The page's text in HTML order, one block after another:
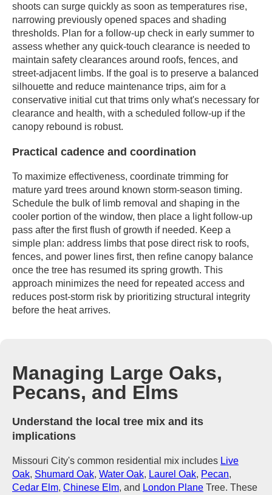
shoots can surge quickly as soon as temperatures rise,
narrowing previously opened spaces and shading
thresholds. Plan for a follow-up check in early summer to
assess whether any quick-touch clearance is needed to
maintain safety clearances around roofs, fences, and
street-adjacent limbs. If the goal is to preserve a balanced
silhouette and reduce maintenance trips, aim for a
conservative initial cut that trims only what's necessary for
clearance and health, with a scheduled follow-up if the
canopy rebound is robust.
Practical cadence and coordination
To maximize effectiveness, coordinate trimming for
mature yard trees around known storm-season timing.
Schedule the bulk of limb removal and shaping in the
cooler portion of the window, then place a light follow-up
pass after the first flush of growth if needed. Keep a
simple plan: address limbs that pose direct risk to roofs,
fences, and power lines first, then refine canopy balance
once the tree has resumed its spring growth. This
approach minimizes the need for repeated access and
reduces post-storm risk by prioritizing structural integrity
before the heat arrives.
Managing Large Oaks,
Pecans, and Elms
Understand the local tree mix and its
implications
Missouri City's common residential mix includes Live
Oak, Shumard Oak, Water Oak, Laurel Oak, Pecan,
Cedar Elm, Chinese Elm, and London Plane Tree. These